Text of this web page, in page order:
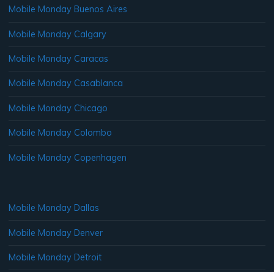
Mobile Monday Buenos Aires
Mobile Monday Calgary
Mobile Monday Caracas
Mobile Monday Casablanca
Mobile Monday Chicago
Mobile Monday Colombo
Mobile Monday Copenhagen
Mobile Monday Dallas
Mobile Monday Denver
Mobile Monday Detroit